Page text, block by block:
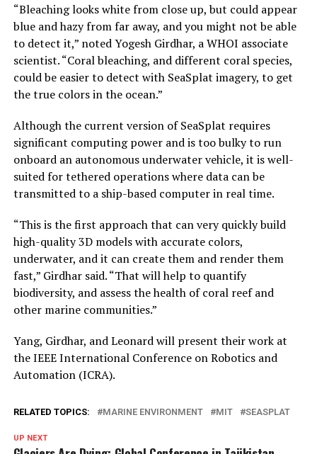
“Bleaching looks white from close up, but could appear
blue and hazy from far away, and you might not be able
to detect it,” noted Yogesh Girdhar, a WHOI associate
scientist. “Coral bleaching, and different coral species,
could be easier to detect with SeaSplat imagery, to get
the true colors in the ocean.”
Although the current version of SeaSplat requires
significant computing power and is too bulky to run
onboard an autonomous underwater vehicle, it is well-
suited for tethered operations where data can be
transmitted to a ship-based computer in real time.
“This is the first approach that can very quickly build
high-quality 3D models with accurate colors,
underwater, and it can create them and render them
fast,” Girdhar said. “That will help to quantify
biodiversity, and assess the health of coral reef and
other marine communities.”
Yang, Girdhar, and Leonard will present their work at
the IEEE International Conference on Robotics and
Automation (ICRA).
RELATED TOPICS: MARINE ENVIRONMENT MIT SEASPLAT
UP NEXT